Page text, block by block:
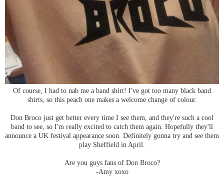
Of course, I had to nab me a band shirt! I've got too many black band
shirts, so this peach one makes a welcome change of colour.
Don Broco just get better every time I see them, and they're such a cool
band to see, so I'm really excited to catch them again. Hopefully they'll
announce a UK festival appearance soon. Definitely gonna try and see them
play Sheffield in April.
Are you guys fans of Don Broco?
-Amy xoxo